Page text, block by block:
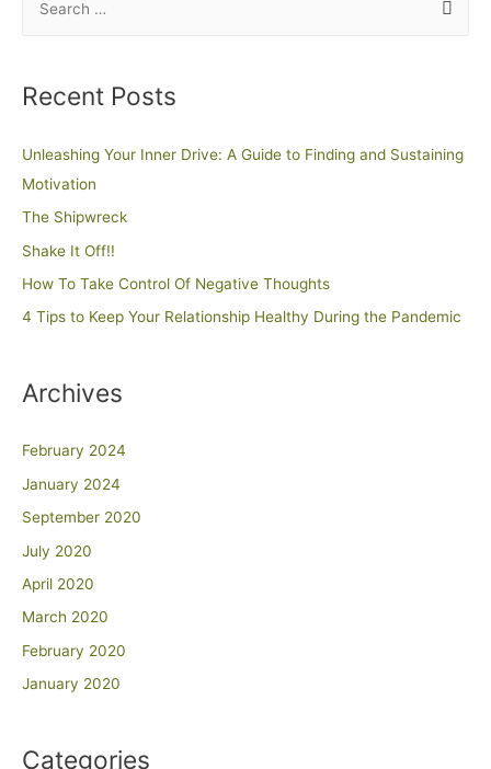
Recent Posts
Unleashing Your Inner Drive: A Guide to Finding and Sustaining
Motivation
The Shipwreck
Shake It Off!!
How To Take Control Of Negative Thoughts
4 Tips to Keep Your Relationship Healthy During the Pandemic
Archives
February 2024
January 2024
September 2020
July 2020
April 2020
March 2020
February 2020
January 2020
Categories